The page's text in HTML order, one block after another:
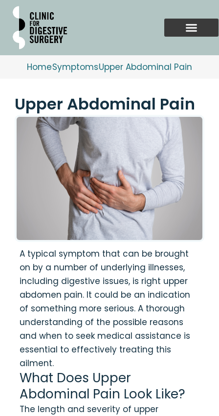
Skip
content
HomeSymptomsUpper Abdominal Pain
Upper Abdominal Pain
A typical symptom that can be brought
on by a number of underlying illnesses,
including digestive issues, is right upper
abdomen pain. It could be an indication
of something more serious. A thorough
understanding of the possible reasons
and when to seek medical assistance is
essential to effectively treating this
ailment.
What Does Upper
Abdominal Pain Look Like?
The length and severity of upper